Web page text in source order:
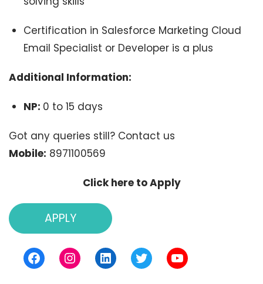
Certification in Salesforce Marketing Cloud
Email Specialist or Developer is a plus
Additional Information:
NP: 0 to 15 days
Got any queries still? Contact us
Mobile: 8971100569
Click here to Apply
APPLY
FacebookInstagram
LinkedInTwitterYouTube